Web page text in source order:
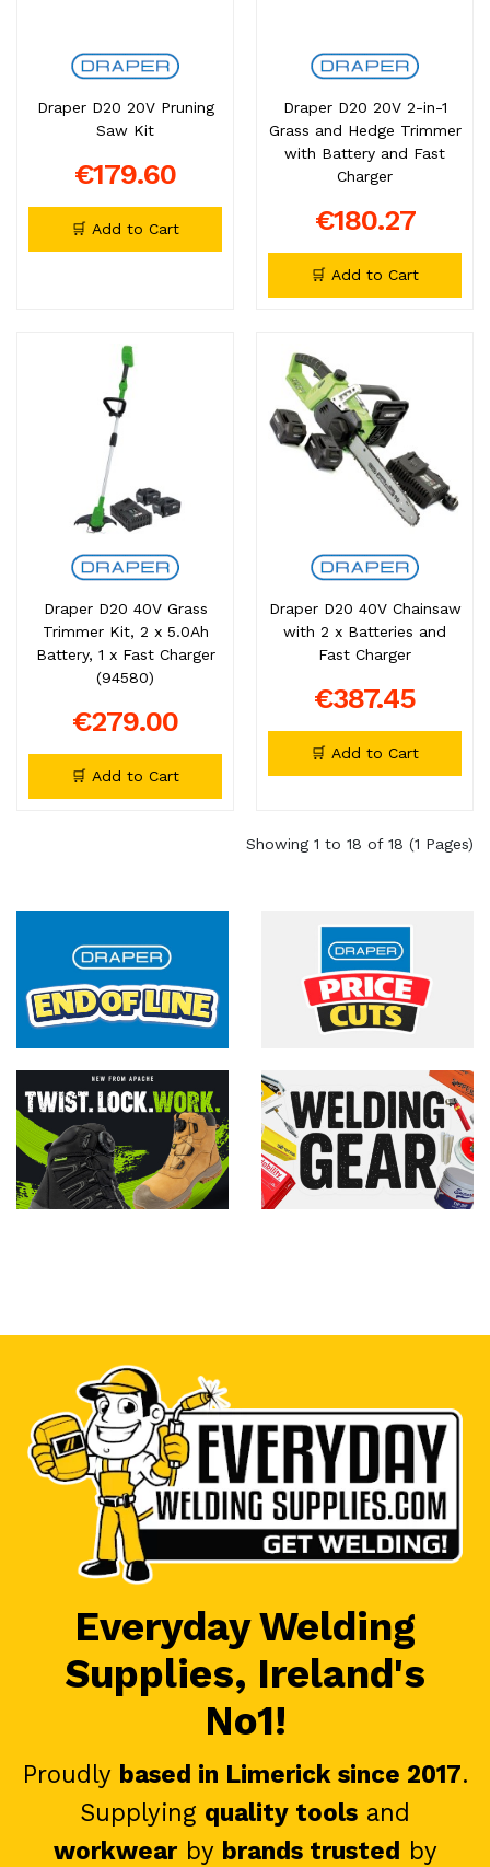
Draper D20 20V Pruning
Saw Kit
€179.60
🛒 Add to Cart
Draper D20 20V 2-in-1
Grass and Hedge Trimmer
with Battery and Fast
Charger
€180.27
🛒 Add to Cart
Draper D20 40V Grass
Trimmer Kit, 2 x 5.0Ah
Battery, 1 x Fast Charger
(94580)
€279.00
🛒 Add to Cart
Draper D20 40V Chainsaw
with 2 x Batteries and
Fast Charger
€387.45
🛒 Add to Cart
Showing 1 to 18 of 18 (1 Pages)
Everyday Welding
Supplies, Ireland's
No1!
Proudly based in Limerick since 2017.
Supplying quality tools and
workwearby brands trusted by